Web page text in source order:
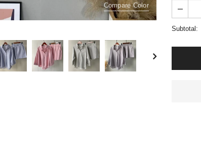
Compare Color
Subtotal: